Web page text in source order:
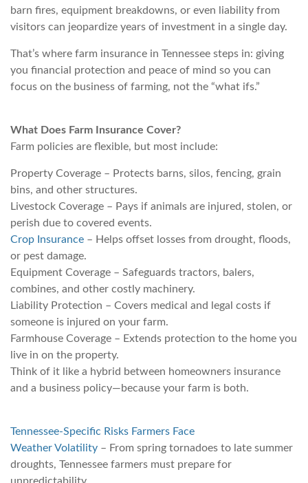
barn fires, equipment breakdowns, or even liability from
visitors can jeopardize years of investment in a single day.
That’s where farm insurance in Tennessee steps in: giving
you financial protection and peace of mind so you can
focus on the business of farming, not the “what ifs.”
What Does Farm Insurance Cover?
Farm policies are flexible, but most include:
Property Coverage – Protects barns, silos, fencing, grain
bins, and other structures.
Livestock Coverage – Pays if animals are injured, stolen, or
perish due to covered events.
Crop Insurance – Helps offset losses from drought, floods,
or pest damage.
Equipment Coverage – Safeguards tractors, balers,
combines, and other costly machinery.
Liability Protection – Covers medical and legal costs if
someone is injured on your farm.
Farmhouse Coverage – Extends protection to the home you
live in on the property.
Think of it like a hybrid between homeowners insurance
and a business policy—because your farm is both.
Tennessee-Specific Risks Farmers Face
Weather Volatility – From spring tornadoes to late summer
droughts, Tennessee farmers must prepare for
unpredictability.